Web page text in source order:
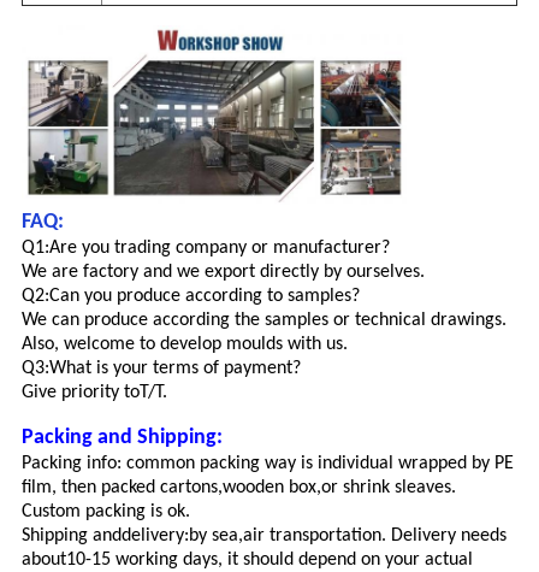
FAQ:
Q1:Are you trading company or manufacturer?
We are factory and we export directly by ourselves.
Q2:Can you produce according to samples?
We can produce according the samples or technical drawings.
Also, welcome to develop moulds with us.
Q3:What is your terms of payment?
Give priority toT/T.
Packing and Shipping:
Packing info: common packing way is individual wrapped by PE
film, then packed cartons,wooden box,or shrink sleaves.
Custom packing is ok.
Shipping anddelivery:by sea,air transportation. Delivery needs
about10-15 working days, it should depend on your actual